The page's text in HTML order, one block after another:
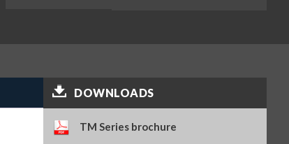
DOWNLOADS
TM Series brochure